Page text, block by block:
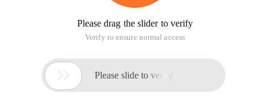
Please drag the slider to verify
Verify to ensure normal access
 Please slide to verify